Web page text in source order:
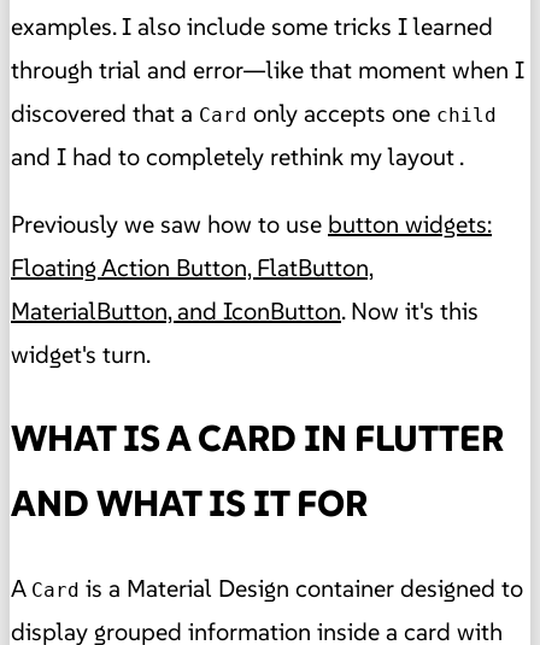
examples. I also include some tricks I learned
through trial and error—like that moment when I
discovered that a Card only accepts one child
and I had to completely rethink my layout .
Previously we saw how to use button widgets:
Floating Action Button, FlatButton,
MaterialButton, and IconButton. Now it's this
widget's turn.
WHAT IS A CARD IN FLUTTER
AND WHAT IS IT FOR
A Card is a Material Design container designed to
display grouped information inside a card with